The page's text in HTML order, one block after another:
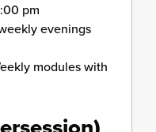
pm
evenings
modules with